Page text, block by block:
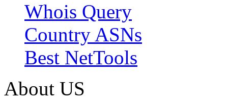
Whois Query
Country ASNs
Best NetTools
About US